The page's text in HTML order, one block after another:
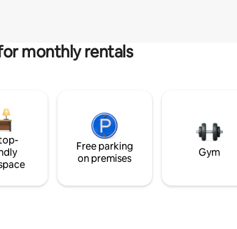
monthly rentals
Free parking
on premises
Gym